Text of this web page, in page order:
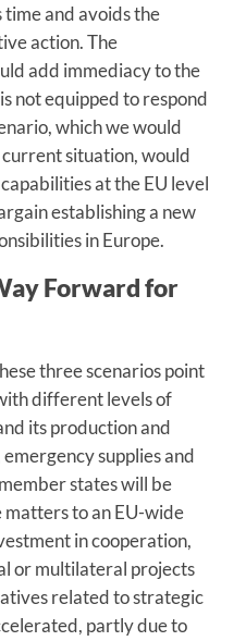
time and avoids the
action. The
add immediacy to the
not equipped to respond
which we would
situation, would
at the EU level
establishing a new
in Europe.
Forward for
three scenarios point
different levels of
its production and
supplies and
states will be
matters to an EU-wide
in cooperation,
or multilateral projects
related to strategic
partly due to